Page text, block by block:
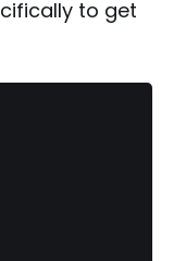
to get